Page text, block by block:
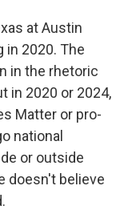
at Austin
in 2020. The
in the rhetoric
in 2020 or 2024,
Matter or pro-
national
or outside
doesn't believe